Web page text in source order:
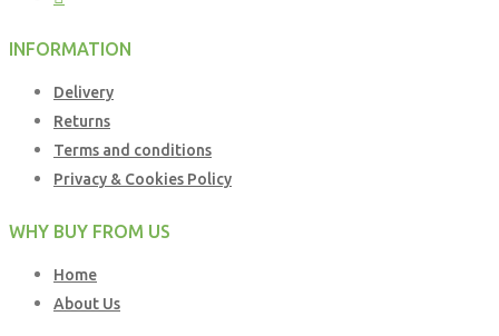
INFORMATION
Delivery
Returns
Terms and conditions
Privacy & Cookies Policy
WHY BUY FROM US
Home
About Us